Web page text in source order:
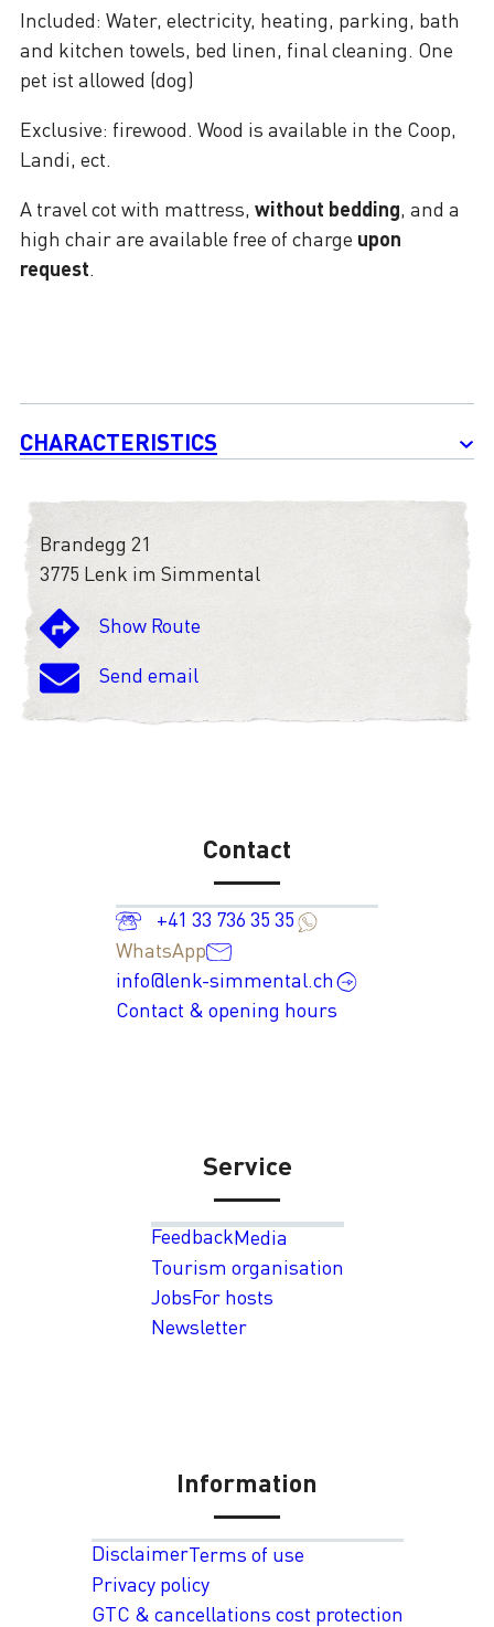
Included: Water, electricity, heating, parking, bath
and kitchen towels, bed linen, final cleaning. One
pet ist allowed (dog)
Exclusive: firewood. Wood is available in the Coop,
Landi, ect.
A travel cot with mattress, without bedding, and a
high chair are available free of charge upon
request.
CHARACTERISTICS
Brandegg 21
3775 Lenk im Simmental
Show Route
Send email
Contact
+41 33 736 35 35
WhatsApp
info@lenk-simmental.ch
Contact & opening hours
Service
FeedbackMedia
Tourism organisation
JobsFor hosts
Newsletter
Information
DisclaimerTerms of use
Privacy policy
GTC & cancellations cost protection